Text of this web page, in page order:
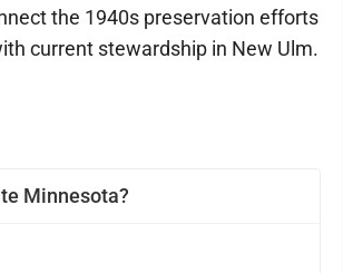
Minnesota?
the 1940s preservation efforts
current stewardship in New Ulm.